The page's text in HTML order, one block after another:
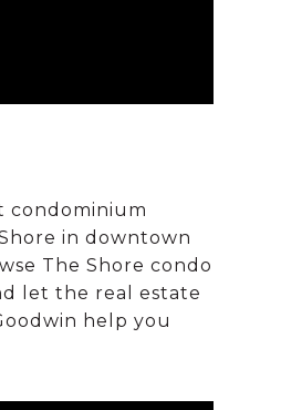
condominium
in downtown
The Shore condo
let the real estate
help you